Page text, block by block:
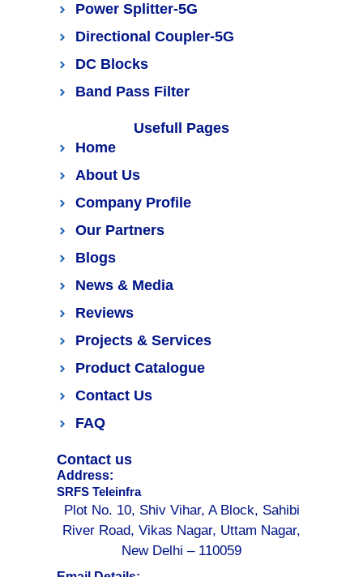
Power Splitter-5G
Directional Coupler-5G
DC Blocks
Band Pass Filter
Usefull Pages
Home
About Us
Company Profile
Our Partners
Blogs
News & Media
Reviews
Projects & Services
Product Catalogue
Contact Us
FAQ
Contact us
Address:
SRFS Teleinfra
Plot No. 10, Shiv Vihar, A Block, Sahibi
River Road, Vikas Nagar, Uttam Nagar,
New Delhi – 110059